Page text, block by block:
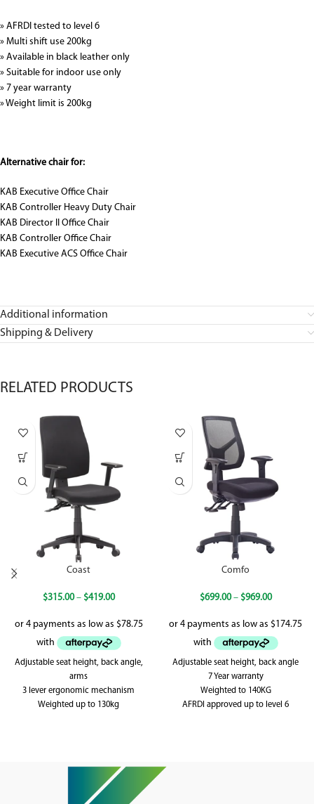
» AFRDI tested to level 6
» Multi shift use 200kg
» Available in black leather only
» Suitable for indoor use only
» 7 year warranty
» Weight limit is 200kg
Alternative chair for:
KAB Executive Office Chair
KAB Controller Heavy Duty Chair
KAB Director II Office Chair
KAB Controller Office Chair
KAB Executive ACS Office Chair
Additional information
Shipping & Delivery
RELATED PRODUCTS
Coast
$315.00 – $419.00
Adjustable seat height, back angle,
arms
3 lever ergonomic mechanism
Weighted up to 130kg
Comfo
$699.00 – $969.00
Adjustable seat height, back angle
7 Year warranty
Weighted to 140KG
AFRDI approved up to level 6